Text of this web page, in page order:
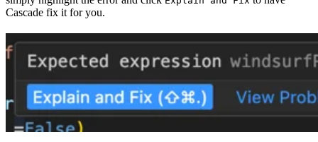
Cascade fix it for you.